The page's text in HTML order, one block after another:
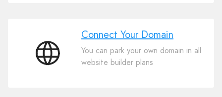
Connect
Connect Your Domain
You can park your own domain in all
website builder plans